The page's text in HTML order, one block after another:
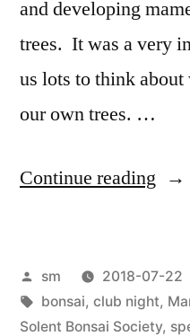
and developing
trees. It was a very
us lots to think
our own trees. …
Continue reading
Posted
by
sm 2018-07-22
Tags:
bonsai, club night,
Solent Bonsai Society,